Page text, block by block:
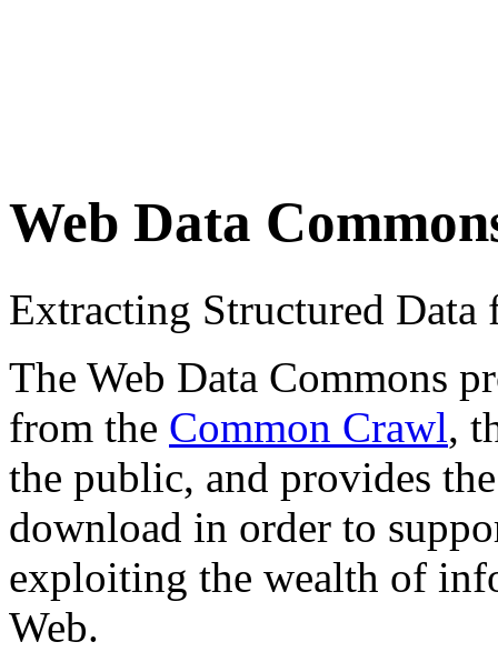
Web Data
Extracting Structured
The Web Data Commons
from the Common Crawl,
the public, and provides
download in order to
exploiting the wealth of
Web.